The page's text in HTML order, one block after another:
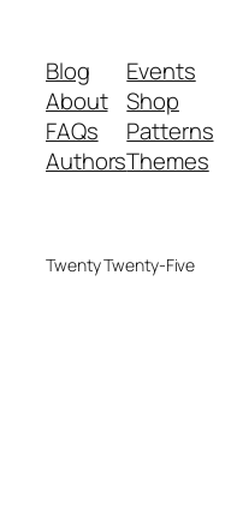
Blog
About
FAQs
Authors
Events
Shop
Patterns
Themes
Twenty Twenty-Five